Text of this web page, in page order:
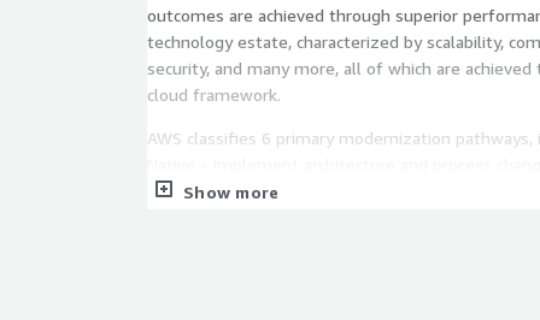
outcomes are achieved through superior
technology estate, characterized by scalability,
security, and many more, all of which are
cloud framework.
AWS classifies 6 primary modernization
microservices, enabling agile and scalable
Show more